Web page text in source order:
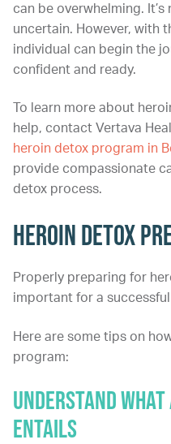
can be overwhelming.
uncertain. However, with
individual can begin the
confident and ready.
To learn more about
help, contact Vertava
heroin detox program in
provide compassionate
detox process.
Heroin Detox
Properly preparing for
important for a
Here are some tips on
program:
Understand What
Entails